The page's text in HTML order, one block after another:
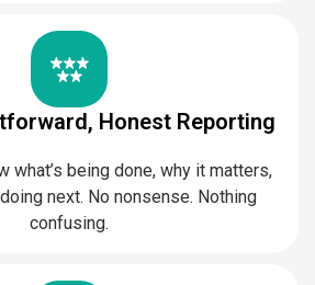
Honest Reporting
what’s being done, why it matters,
next. No nonsense. Nothing
confusing.